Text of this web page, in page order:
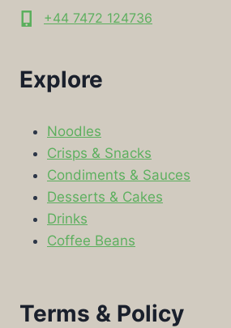
+44 7472 124736
Explore
Noodles
Crisps & Snacks
Condiments & Sauces
Desserts & Cakes
Drinks
Coffee Beans
Terms & Policy